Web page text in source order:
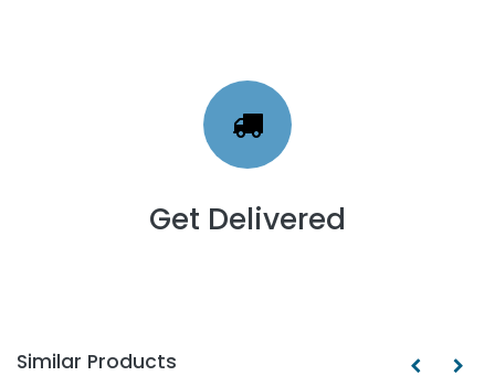
Get Delivered
Similar Products